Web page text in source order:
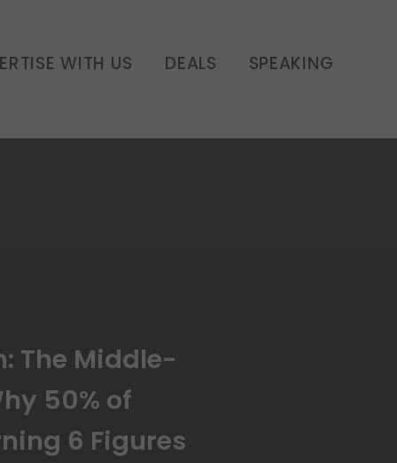
WITH US DEALS SPEAKING
| E251
The Middle-
50% of
6 Figures